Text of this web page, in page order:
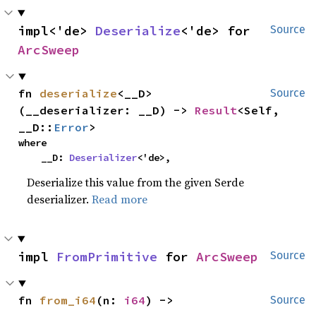
Source
impl<'de> Deserialize
ArcSweep
Source
fn deserialize<__D>
(__deserializer: __D) -> Result<Self,
__D:: Error>
where
    __D:
Deserializer<'de>,
Deserialize this value from the given Serde
deserializer.Read more
Source
impl FromPrimitive for ArcSweep
Source
fn from_i64 (n: i64